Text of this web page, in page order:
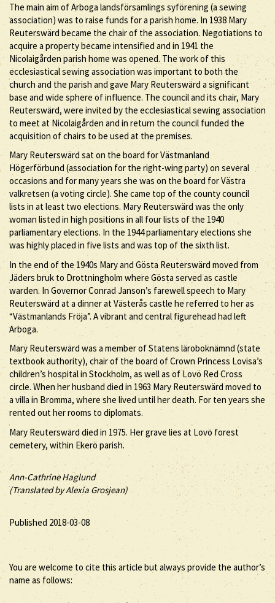
The main aim of Arboga landsförsamlings syförening (a sewing
association) was to raise funds for a parish home. In 1938 Mary
Reuterswärd became the chair of the association. Negotiations to
acquire a property became intensified and in 1941 the
Nicolaigården parish home was opened. The work of this
ecclesiastical sewing association was important to both the
church and the parish and gave Mary Reuterswärd a significant
base and wide sphere of influence. The council and its chair, Mary
Reuterswärd, were invited by the ecclesiastical sewing association
to meet at Nicolaigården and in return the council funded the
acquisition of chairs to be used at the premises.
Mary Reuterswärd sat on the board for Västmanland
Högerförbund (association for the right-wing party) on several
occasions and for many years she was on the board for Västra
valkretsen (a voting circle). She came top of the county council
lists in at least two elections. Mary Reuterswärd was the only
woman listed in high positions in all four lists of the 1940
parliamentary elections. In the 1944 parliamentary elections she
was highly placed in five lists and was top of the sixth list.
In the end of the 1940s Mary and Gösta Reuterswärd moved from
Jäders bruk to Drottningholm where Gösta served as castle
warden. In Governor Conrad Janson’s farewell speech to Mary
Reuterswärd at a dinner at Västerås castle he referred to her as
“Västmanlands Fröja”. A vibrant and central figurehead had left
Arboga.
Mary Reuterswärd was a member of Statens läroboknämnd (state
textbook authority), chair of the board of Crown Princess Lovisa’s
children’s hospital in Stockholm, as well as of Lovö Red Cross
circle. When her husband died in 1963 Mary Reuterswärd moved to
a villa in Bromma, where she lived until her death. For ten years she
rented out her rooms to diplomats.
Mary Reuterswärd died in 1975. Her grave lies at Lovö forest
cemetery, within Ekerö parish.
Ann-Cathrine Haglund
(Translated by Alexia Grosjean)
Published 2018-03-08
You are welcome to cite this article but always provide the author’s
name as follows: